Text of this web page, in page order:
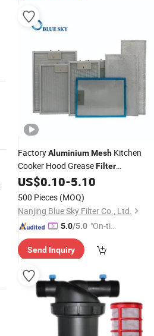
FactoryAluminiumMesh Kitchen
Cooker Hood GreaseFilter
Replacement
US$0.10-5.10
500 Pieces (MOQ)
Nanjing Blue Sky Filter Co., Ltd.
5.0/5.0 "On-tim
ry"
Send Inquiry